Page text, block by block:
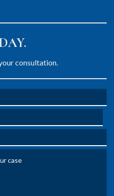
consultation.